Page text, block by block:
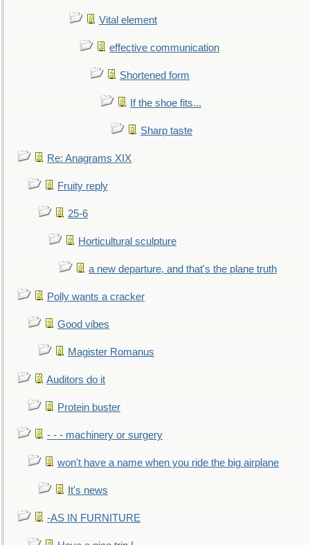
Vital element
effective communication
Shortened form
If the shoe fits...
Sharp taste
Re: Anagrams XIX
Fruity reply
25-6
Horticultural sculpture
a new departure, and that's the plane truth
Polly wants a cracker
Good vibes
Magister Romanus
Auditors do it
Protein buster
- - - machinery or surgery
won't have a name when you ride the big airplane
It's news
-AS IN FURNITURE